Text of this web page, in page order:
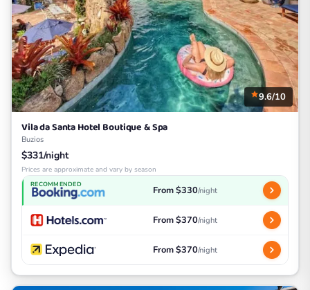
9.6/10
Vila da Santa Hotel Boutique & Spa
Buzios
$331/night
Prices are approximate and vary by season
RECOMMENDED From $330/night
From $370/night
From $370/night